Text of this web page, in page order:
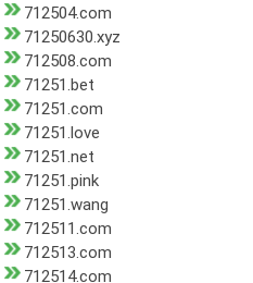
712504.com
71250630.xyz
712508.com
71251.bet
71251.com
71251.love
71251.net
71251.pink
71251.wang
712511.com
712513.com
712514.com